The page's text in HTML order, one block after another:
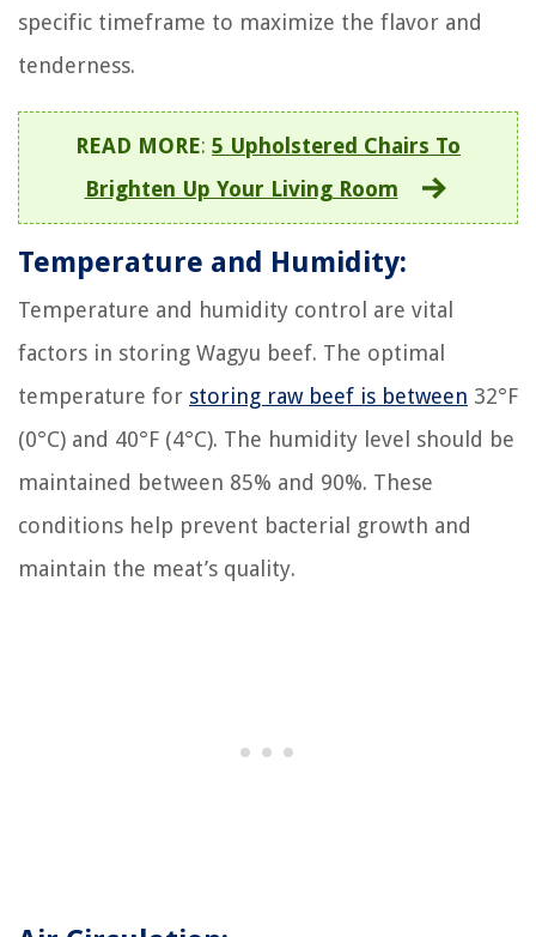
specific timeframe to maximize the flavor and
tenderness.
READ MORE: 5 Upholstered Chairs To
Brighten Up Your Living Room
Temperature and Humidity:
Temperature and humidity control are vital
factors in storing Wagyu beef. The optimal
temperature for storing raw beef is between 32°F
(0°C) and 40°F (4°C). The humidity level should be
maintained between 85% and 90%. These
conditions help prevent bacterial growth and
maintain the meat’s quality.